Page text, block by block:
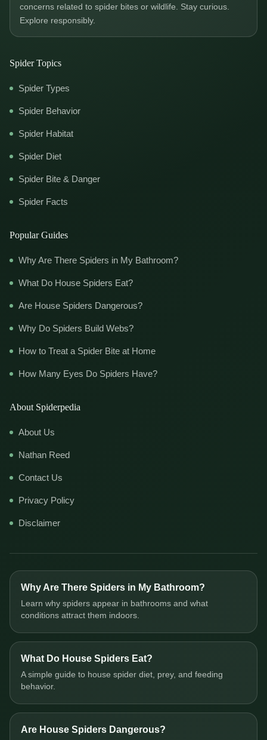
concerns related to spider bites or wildlife. Stay curious.
Explore responsibly.
Spider Topics
Spider Types
Spider Behavior
Spider Habitat
Spider Diet
Spider Bite & Danger
Spider Facts
Popular Guides
Why Are There Spiders in My Bathroom?
What Do House Spiders Eat?
Are House Spiders Dangerous?
Why Do Spiders Build Webs?
How to Treat a Spider Bite at Home
How Many Eyes Do Spiders Have?
About Spiderpedia
About Us
Nathan Reed
Contact Us
Privacy Policy
Disclaimer
Why Are There Spiders in My Bathroom?
Learn why spiders appear in bathrooms and what
conditions attract them indoors.
What Do House Spiders Eat?
A simple guide to house spider diet, prey, and feeding
behavior.
Are House Spiders Dangerous?